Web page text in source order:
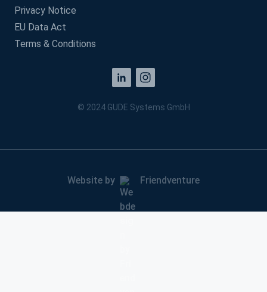
Privacy Notice
EU Data Act
Terms & Conditions
© 2024 GUDE Systems GmbH
Website by Friendventure